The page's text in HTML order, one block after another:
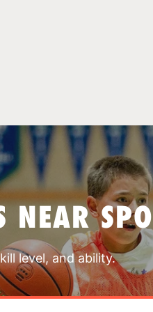
NEAR
level, and ability.